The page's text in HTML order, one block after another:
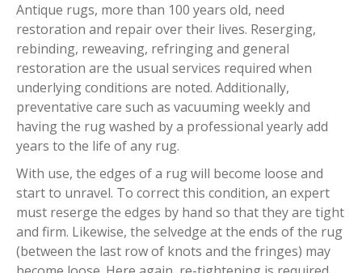
Antique rugs, more than 100 years old, need
restoration and repair over their lives. Reserging,
rebinding, reweaving, refringing and general
restoration are the usual services required when
underlying conditions are noted. Additionally,
preventative care such as vacuuming weekly and
having the rug washed by a professional yearly add
years to the life of any rug.
With use, the edges of a rug will become loose and
start to unravel. To correct this condition, an expert
must reserge the edges by hand so that they are tight
and firm. Likewise, the selvedge at the ends of the rug
(between the last row of knots and the fringes) may